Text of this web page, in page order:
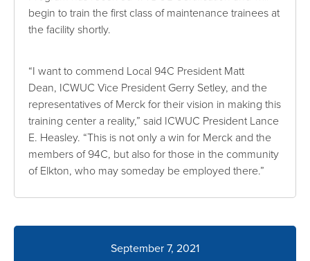
begin to train the first class of maintenance trainees at
the facility shortly.
“I want to commend Local 94C President Matt
Dean, ICWUC Vice President Gerry Setley, and the
representatives of Merck for their vision in making this
training center a reality,” said ICWUC President Lance
E. Heasley. “This is not only a win for Merck and the
members of 94C, but also for those in the community
of Elkton, who may someday be employed there.”
September 7, 2021